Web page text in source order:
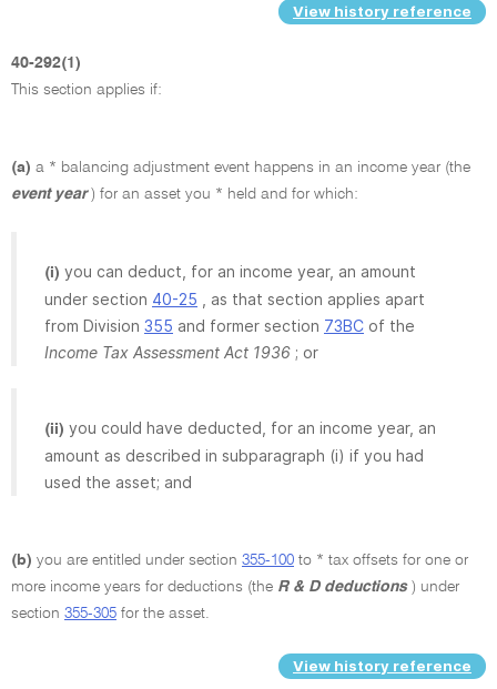
View history reference
40-292(1)
This section applies if:
(a) a * balancing adjustment event happens in an income year (the
event year ) for an asset you * held and for which:
(i) you can deduct, for an income year, an amount
under section 40-25 , as that section applies apart
from Division 355 and former section 73BC of the
Income Tax Assessment Act 1936 ; or
(ii) you could have deducted, for an income year, an
amount as described in subparagraph (i) if you had
used the asset; and
(b) you are entitled under section 355-100 to * tax offsets for one or
more income years for deductions (the R & D deductions ) under
section 355-305 for the asset.
View history reference